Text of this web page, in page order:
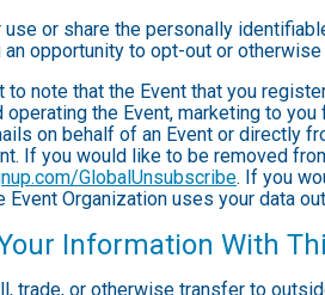
use or share the personally
an opportunity to opt-out or
to note that the Event that you
operating the Event, marketing to
on behalf of an Event or directly
If you would like to be removed
GlobalUnsubscribe. If you
Event Organization uses your data
Information With
trade, or otherwise transfer to